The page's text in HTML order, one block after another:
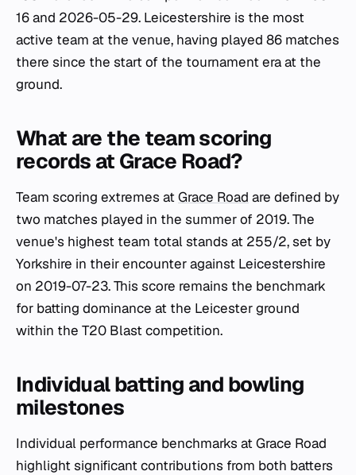
16 and 2026-05-29. Leicestershire is the most
active team at the venue, having played 86 matches
there since the start of the tournament era at the
ground.
What are the team scoring
records at Grace Road?
Team scoring extremes at Grace Road are defined by
two matches played in the summer of 2019. The
venue's highest team total stands at 255/2, set by
Yorkshire in their encounter against Leicestershire
on 2019-07-23. This score remains the benchmark
for batting dominance at the Leicester ground
within the T20 Blast competition.
Individual batting and bowling
milestones
Individual performance benchmarks at Grace Road
highlight significant contributions from both batters